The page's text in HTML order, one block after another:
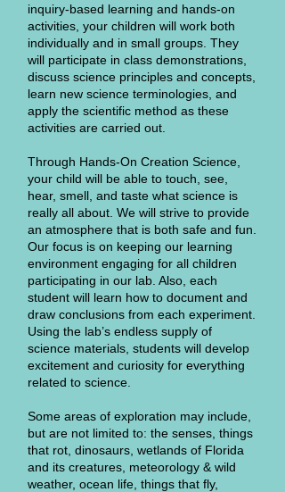
inquiry-based learning and hands-on
activities, your children will work both
individually and in small groups. They
will participate in class demonstrations,
discuss science principles and concepts,
learn new science terminologies, and
apply the scientific method as these
activities are carried out.
Through Hands-On Creation Science,
your child will be able to touch, see,
hear, smell, and taste what science is
really all about. We will strive to provide
an atmosphere that is both safe and fun.
Our focus is on keeping our learning
environment engaging for all children
participating in our lab. Also, each
student will learn how to document and
draw conclusions from each experiment.
Using the lab’s endless supply of
science materials, students will develop
excitement and curiosity for everything
related to science.
Some areas of exploration may include,
but are not limited to: the senses, things
that rot, dinosaurs, wetlands of Florida
and its creatures, meteorology & wild
weather, ocean life, things that fly,